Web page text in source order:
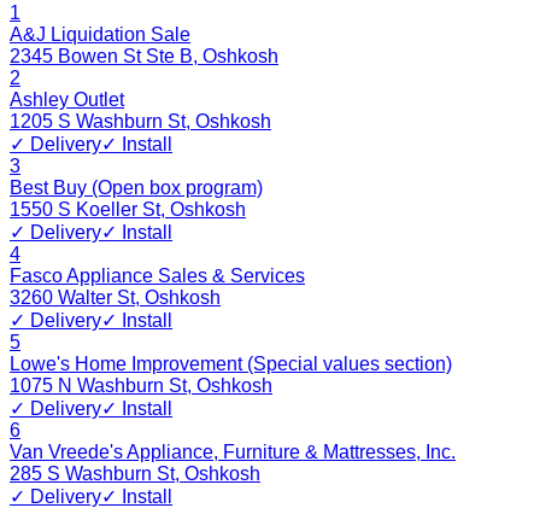
1
A&J Liquidation Sale
2345 Bowen St Ste B, Oshkosh
2
Ashley Outlet
1205 S Washburn St, Oshkosh
✓ Delivery✓ Install
3
Best Buy (Open box program)
1550 S Koeller St, Oshkosh
✓ Delivery✓ Install
4
Fasco Appliance Sales & Services
3260 Walter St, Oshkosh
✓ Delivery✓ Install
5
Lowe's Home Improvement (Special values section)
1075 N Washburn St, Oshkosh
✓ Delivery✓ Install
6
Van Vreede's Appliance, Furniture & Mattresses, Inc.
285 S Washburn St, Oshkosh
✓ Delivery✓ Install